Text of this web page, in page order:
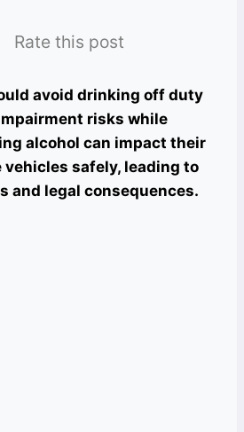
Rate this post
avoid drinking off duty
risks while
alcohol can impact their
safely, leading to
and legal consequences.